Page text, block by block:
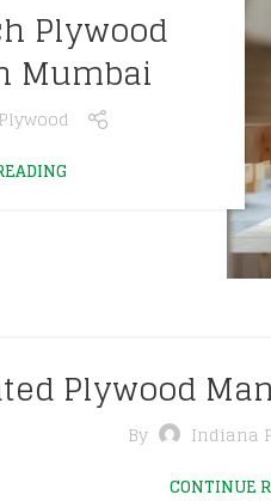
Plywood
Mumbai
Plywood
By Indiana
CONTINUE